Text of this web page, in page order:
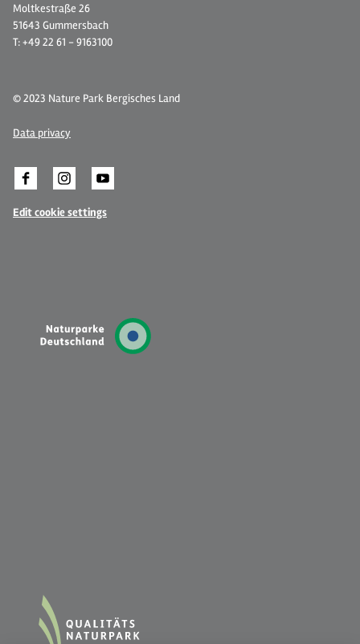
Moltkestraße 26
51643 Gummersbach
T: +49 22 61 - 9163100
© 2023 Nature Park Bergisches Land
Data privacy
Edit cookie settings